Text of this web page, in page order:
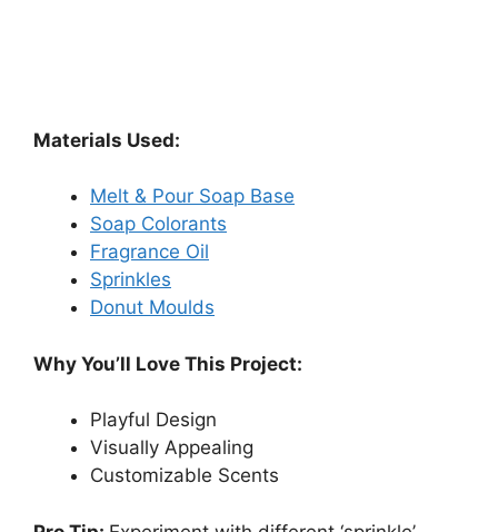
Materials Used:
Melt & Pour Soap Base
Soap Colorants
Fragrance Oil
Sprinkles
Donut Moulds
Why You’ll Love This Project:
Playful Design
Visually Appealing
Customizable Scents